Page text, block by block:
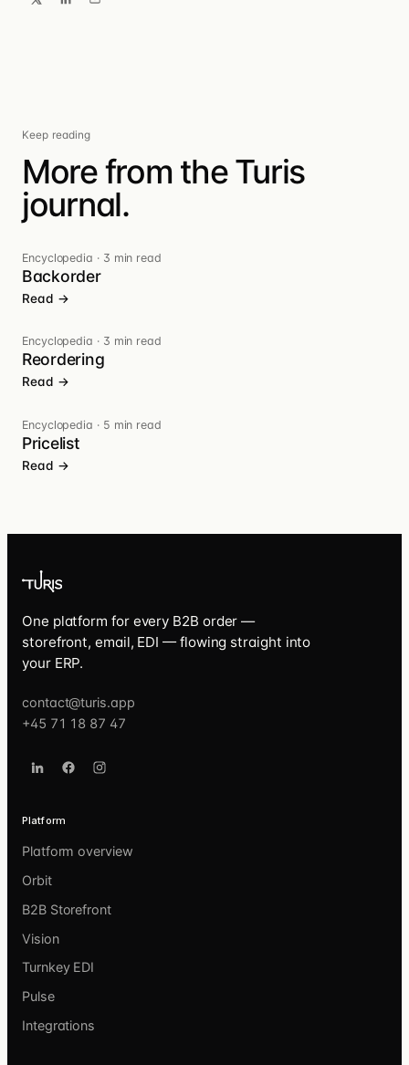
Keep reading
More from the Turis
journal.
Encyclopedia · 3 min read
Backorder
Read →
Encyclopedia · 3 min read
Reordering
Read →
Encyclopedia · 5 min read
Pricelist
Read →
One platform for every B2B order —
storefront, email, EDI — flowing straight into
your ERP.
contact@turis.app
+45 71 18 87 47
Platform
Platform overview
Orbit
B2B Storefront
Vision
Turnkey EDI
Pulse
Integrations